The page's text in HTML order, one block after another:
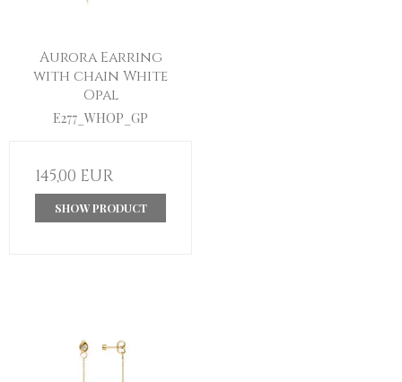
Aurora Earring
with chain White
Opal
E277_WHOP_GP
145,00 EUR
SHOW PRODUCT